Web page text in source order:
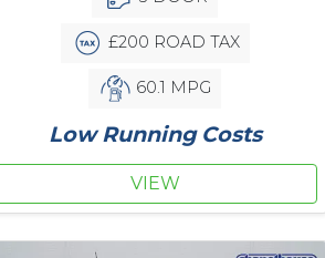
£200 ROAD TAX
60.1 MPG
Low Running Costs
VIEW